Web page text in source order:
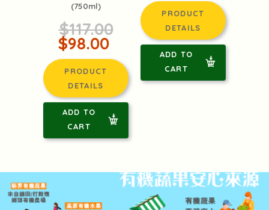
(750ml)
$117.00
$98.00
PRODUCT
DETAILS
ADD TO
CART
PRODUCT
DETAILS
ADD TO
CART